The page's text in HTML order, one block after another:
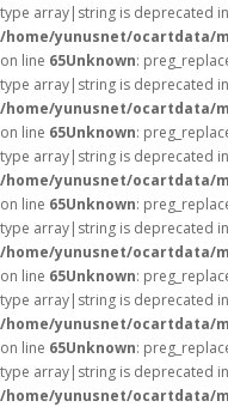
type array|string is deprecated in
/home/yunusnet/ocartdata/
on line 65Unknown:
type array|string is deprecated in
/home/yunusnet/ocartdata/
on line 65Unknown:
type array|string is deprecated in
/home/yunusnet/ocartdata/
on line 65Unknown:
type array|string is deprecated in
/home/yunusnet/ocartdata/
on line 65Unknown:
type array|string is deprecated in
/home/yunusnet/ocartdata/
on line 65Unknown:
type array|string is deprecated in
/home/yunusnet/ocartdata/